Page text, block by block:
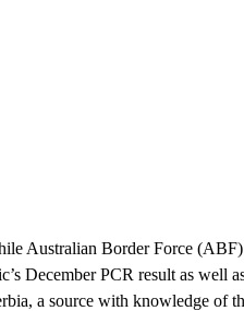
Australian Border Force
December PCR result as well
a source with knowledge of